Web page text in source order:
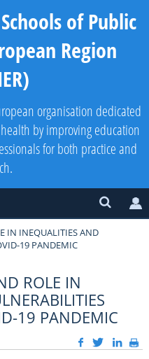
of Public
Region
organisation dedicated
by improving education
for both practice and
IN INEQUALITIES AND
19 PANDEMIC
ROLE IN
19 PANDEMIC